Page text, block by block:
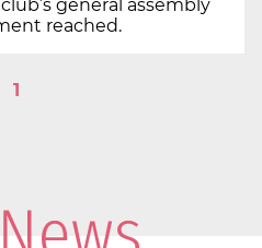
general assembly
reached.
1